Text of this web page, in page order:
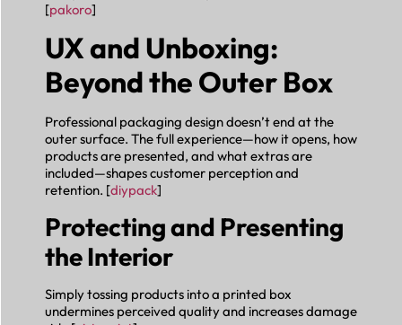
[pakoro]
UX and Unboxing:
Beyond the Outer Box
Professional packaging design doesn’t end at the
outer surface. The full experience—how it opens, how
products are presented, and what extras are
included—shapes customer perception and
retention. [diypack]
Protecting and Presenting
the Interior
Simply tossing products into a printed box
undermines perceived quality and increases damage